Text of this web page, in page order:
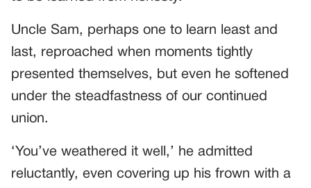
Uncle Sam, perhaps one to learn least and
last, reproached when moments tightly
presented themselves, but even he softened
under the steadfastness of our continued
union.
‘You’ve weathered it well,’ he admitted
reluctantly, even covering up his frown with a